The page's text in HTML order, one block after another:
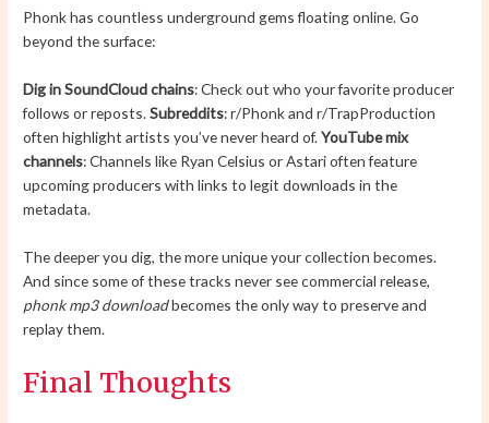
Phonk has countless underground gems floating online. Go
beyond the surface:
Dig in SoundCloud chains: Check out who your favorite producer
follows or reposts.Subreddits: r/Phonk and r/TrapProduction
often highlight artists you’ve never heard of.YouTube mix
channels: Channels like Ryan Celsius or Astari often feature
upcoming producers with links to legit downloads in the
metadata.
The deeper you dig, the more unique your collection becomes.
And since some of these tracks never see commercial release,
phonk mp3 downloadbecomes the only way to preserve and
replay them.
Final Thoughts